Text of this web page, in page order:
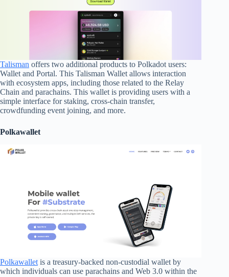
Talisman offers two additional products to Polkadot users:
Wallet and Portal. This Talisman Wallet allows interaction
with ecosystem apps, including those related to the Relay
Chain and parachains. This wallet is providing users with a
simple interface for staking, cross-chain transfer,
crowdfunding event joining, and more.
Polkawallet
Polkawalletis a treasury-backed non-custodial wallet by
which individuals can use parachains and Web 3.0 within the